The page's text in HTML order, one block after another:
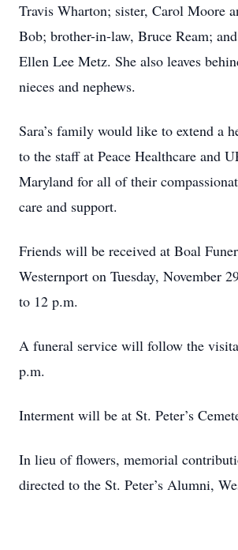
Travis Wharton; sister, Carol Moore
Bob; brother-in-law, Bruce Ream;
Ellen Lee Metz. She also leaves
nieces and nephews.
Sara’s family would like to extend a
to the staff at Peace Healthcare and
Maryland for all of their
care and support.
Friends will be received at Boal
Westernport on Tuesday, November
to 12 p.m.
A funeral service will follow the
p.m.
Interment will be at St. Peter’s
In lieu of flowers, memorial
directed to the St. Peter’s Alumni,